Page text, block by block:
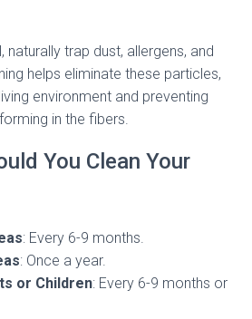
naturally trap dust, allergens, and
helps eliminate these particles,
environment and preventing
in the fibers.
You Clean Your
: Every 6-9 months.
: Once a year.
or Children: Every 6-9 months or